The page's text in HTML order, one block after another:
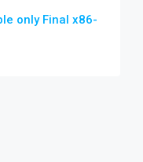
only Final x86-